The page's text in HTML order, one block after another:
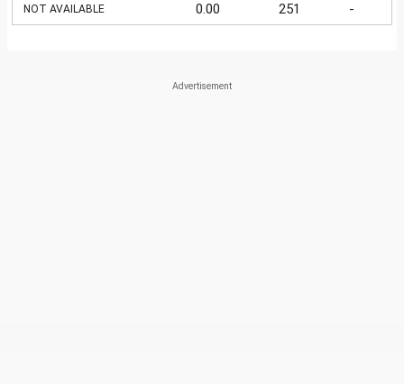
NOT AVAILABLE 0.00 251 -